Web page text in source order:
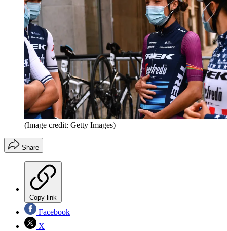
(Image credit: Getty Images)
Share
Copy link
Facebook
X